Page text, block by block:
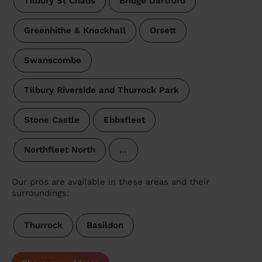
Greenhithe & Knockhall Orsett
Swanscombe
Tilbury Riverside and Thurrock Park
Stone Castle Ebbsfleet
Northfleet North …
Our pros are available in these areas and their
surroundings:
Thurrock Basildon